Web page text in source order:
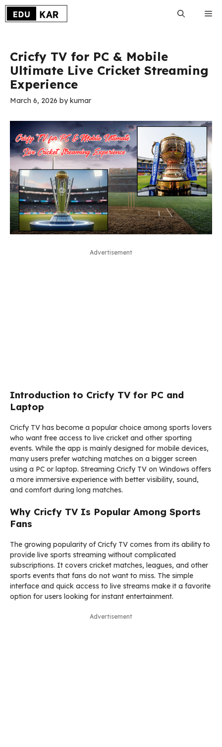
Skip
content
Cricfy TV for PC & Mobile
Ultimate Live Cricket Streaming
Experience
March 6, 2026 bykumar
Advertisement
Introduction to Cricfy TV for PC and
Laptop
Cricfy TV has become a popular choice among sports lovers
who want free access to live cricket and other sporting
events. While the app is mainly designed for mobile devices,
many users prefer watching matches on a bigger screen
using a PC or laptop. Streaming Cricfy TV on Windows offers
a more immersive experience with better visibility, sound,
and comfort during long matches.
Why Cricfy TV Is Popular Among Sports
Fans
The growing popularity of Cricfy TV comes from its ability to
provide live sports streaming without complicated
subscriptions. It covers cricket matches, leagues, and other
sports events that fans do not want to miss. The simple
interface and quick access to live streams make it a favorite
option for users looking for instant entertainment.
Advertisement